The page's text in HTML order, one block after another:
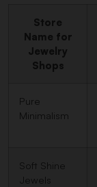
Store
Name for
Jewelry
Shops
Pure
Minimalism
Soft Shine
Jewels